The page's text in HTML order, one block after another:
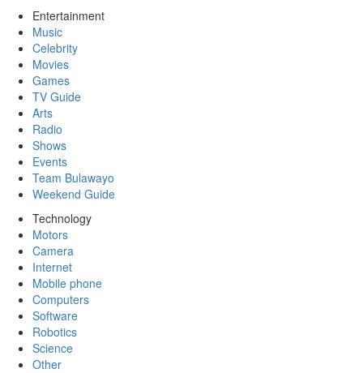
Entertainment
Music
Celebrity
Movies
Games
TV Guide
Arts
Radio
Shows
Events
Team Bulawayo
Weekend Guide
Technology
Motors
Camera
Internet
Mobile phone
Computers
Software
Robotics
Science
Other